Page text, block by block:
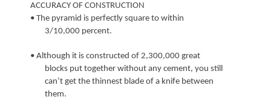
ACCURACY OF CONSTRUCTION
• The pyramid is perfectly square to within
3/10,000 percent.
• Although it is constructed of 2,300,000 great
blocks put together without any cement, you still
can’t get the thinnest blade of a knife between
them.